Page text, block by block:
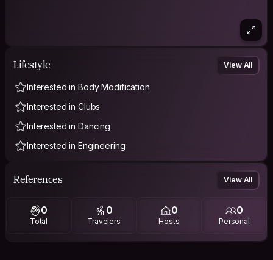
Lifestyle View All
Interested in Body Modification
Interested in Clubs
Interested in Dancing
Interested in Engineering
References View All
0
Total
0
Travelers
0
Hosts
0
Personal